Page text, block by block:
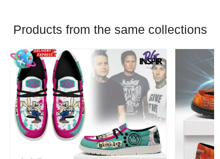
Products from the same collections